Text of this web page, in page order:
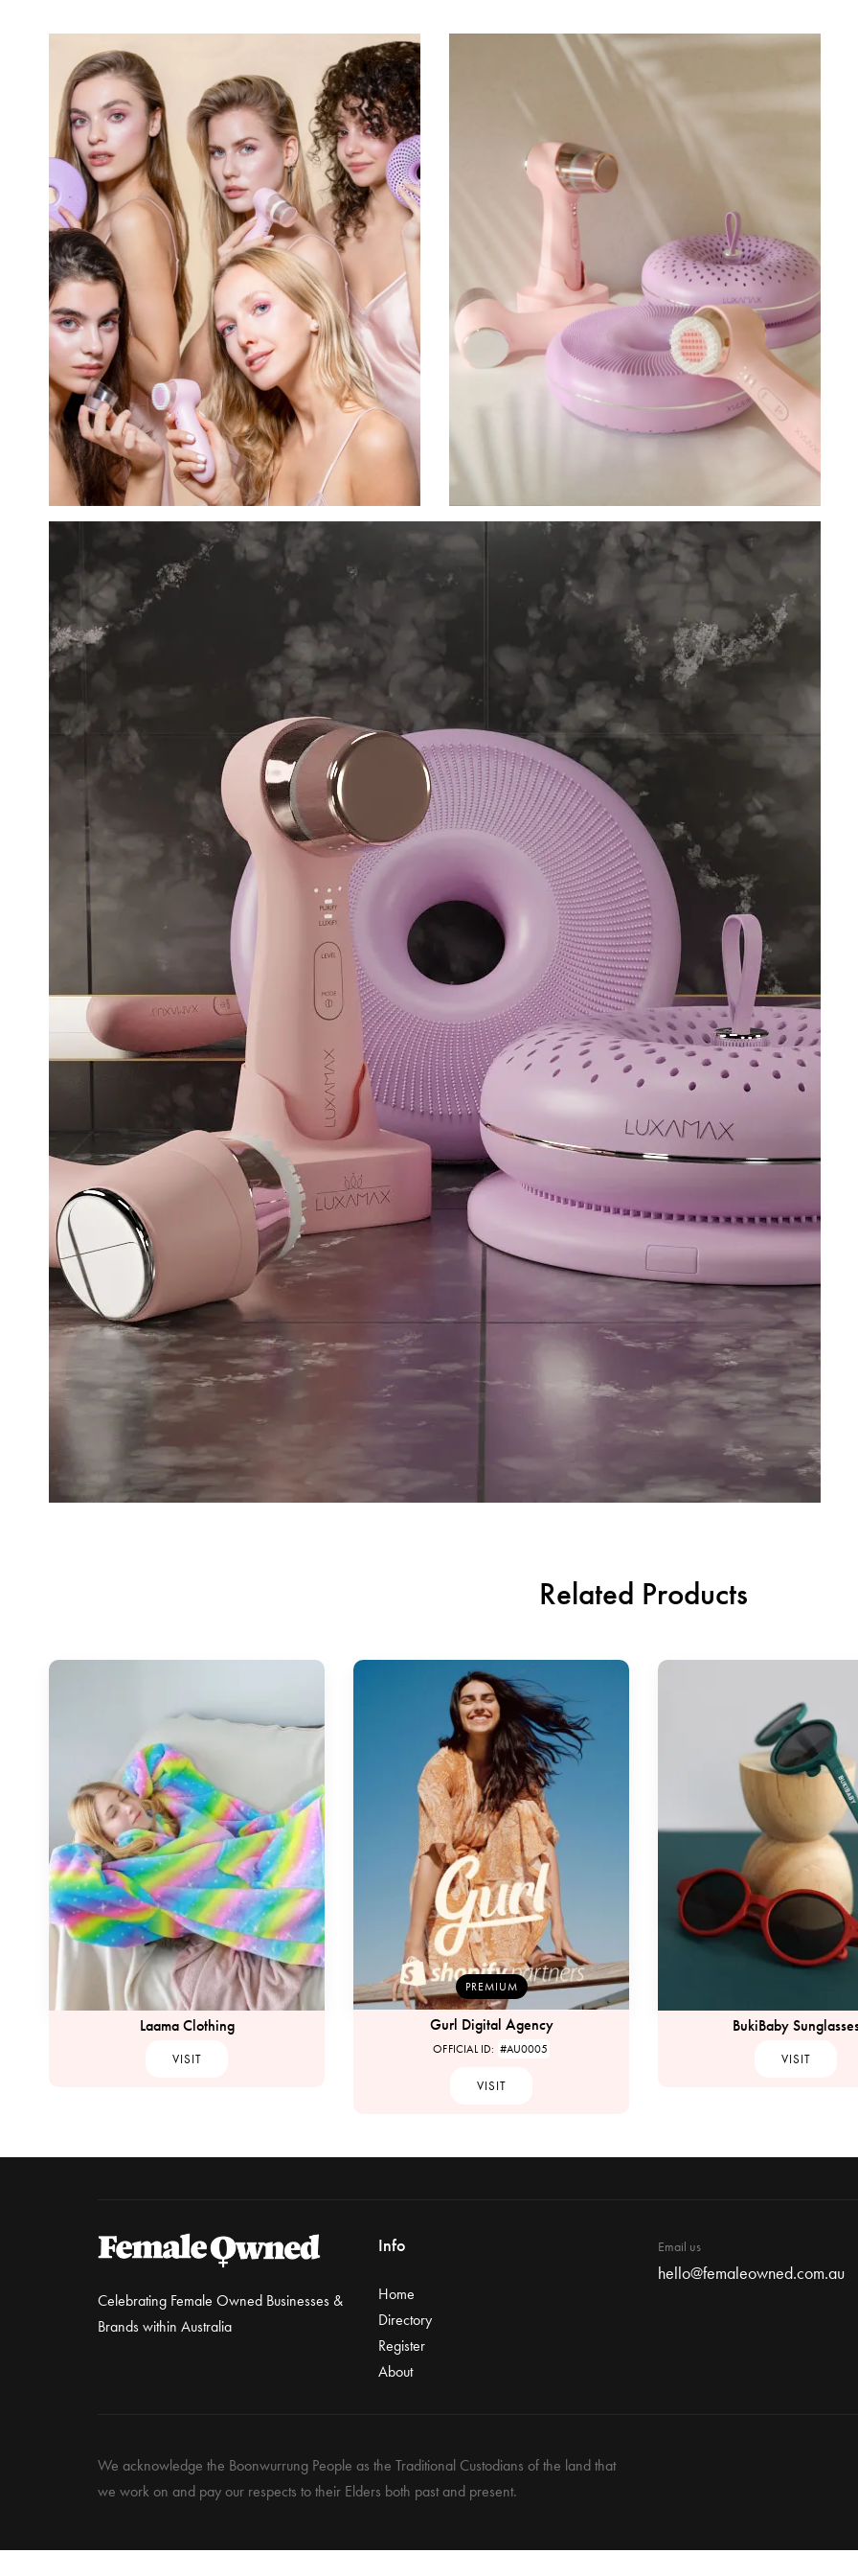
Related Products
Laama Clothing
VISIT
PREMIUM
Gurl Digital Agency
OFFICIAL ID: #AU0005
VISIT
BukiBaby
VISIT
Celebrating Female Owned Businesses &
Brands within Australia
Info
Home
Directory
Register
About
Email us
hello@femaleowned.com.au
We acknowledge the Boonwurrung People as the Traditional Custodians of the land that
we work on and pay our respects to their Elders both past and present.